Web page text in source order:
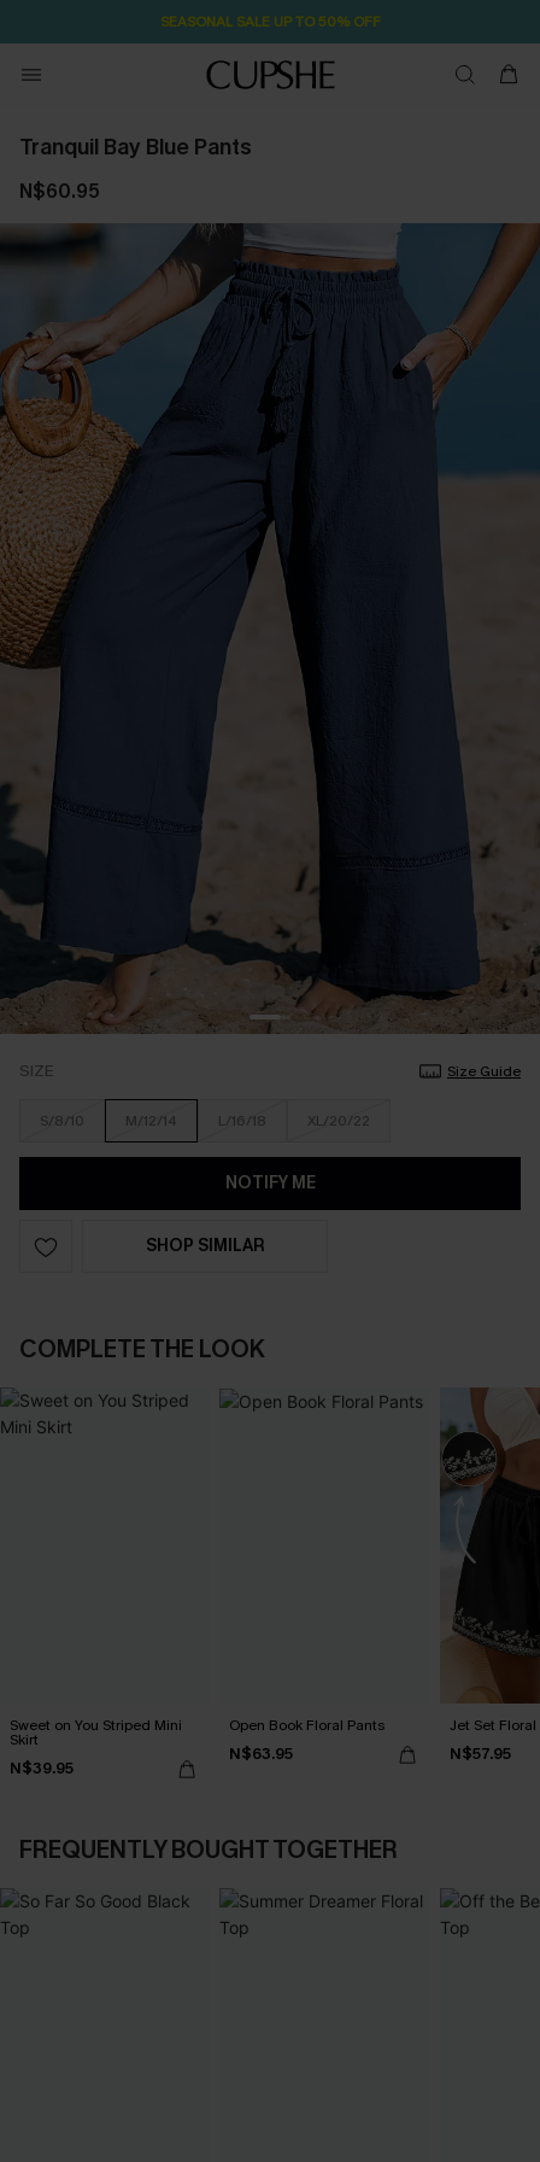
SEASONAL SALE UP TO 50% OFF
Tranquil Bay Blue Pants
N$60.95
SIZE Size Guide
S/8/10 M/12/14 L/16/18 XL/20/22
NOTIFY ME
SHOP SIMILAR
COMPLETE THE LOOK
Sweet on You Striped Mini
Skirt
N$39.95
Open Book Floral Pants
N$63.95
Jet Set Floral
N$57.95
FREQUENTLY BOUGHT TOGETHER